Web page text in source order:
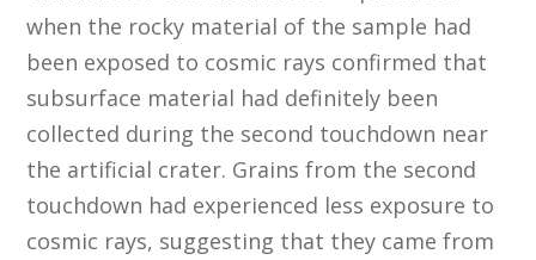
when the rocky material of the sample had
been exposed to cosmic rays confirmed that
subsurface material had definitely been
collected during the second touchdown near
the artificial crater. Grains from the second
touchdown had experienced less exposure to
cosmic rays, suggesting that they came from